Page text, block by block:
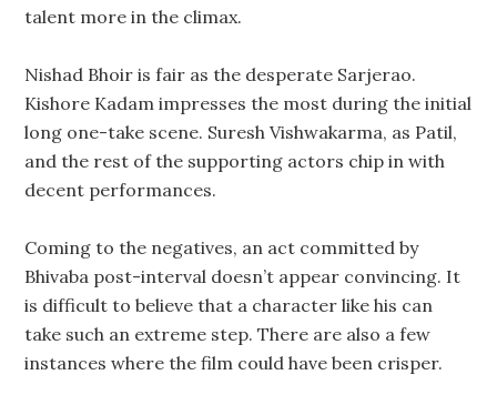
talent more in the climax.
Nishad Bhoir is fair as the desperate Sarjerao.
Kishore Kadam impresses the most during the initial
long one-take scene. Suresh Vishwakarma, as Patil,
and the rest of the supporting actors chip in with
decent performances.
Coming to the negatives, an act committed by
Bhivaba post-interval doesn’t appear convincing. It
is difficult to believe that a character like his can
take such an extreme step. There are also a few
instances where the film could have been crisper.